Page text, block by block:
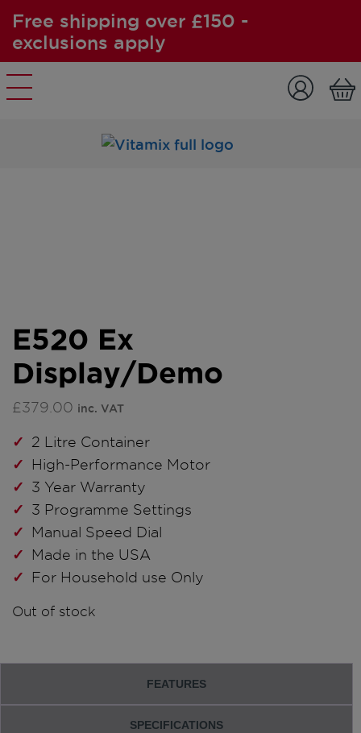
Free shipping over £150 -
exclusions apply
E520 Ex
Display/Demo
£379.00 inc. VAT
2 Litre Container
High-Performance Motor
3 Year Warranty
3 Programme Settings
Manual Speed Dial
Made in the USA
For Household use Only
Out of stock
FEATURES
SPECIFICATIONS